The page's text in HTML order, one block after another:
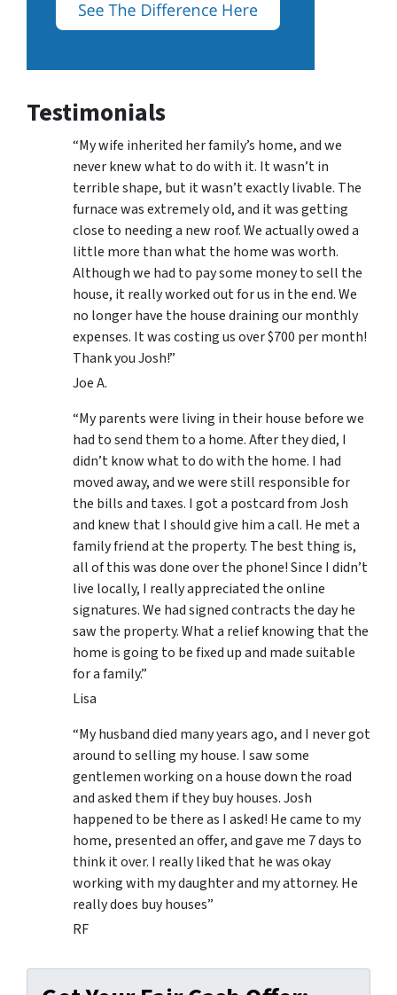
Testimonials
“My wife inherited her family’s home, and we
never knew what to do with it. It wasn’t in
terrible shape, but it wasn’t exactly livable. The
furnace was extremely old, and it was getting
close to needing a new roof. We actually owed a
little more than what the home was worth.
Although we had to pay some money to sell the
house, it really worked out for us in the end. We
no longer have the house draining our monthly
expenses. It was costing us over $700 per month!
Thank you Josh!”
Joe A.
“My parents were living in their house before we
had to send them to a home. After they died, I
didn’t know what to do with the home. I had
moved away, and we were still responsible for
the bills and taxes. I got a postcard from Josh
and knew that I should give him a call. He met a
family friend at the property. The best thing is,
all of this was done over the phone! Since I didn’t
live locally, I really appreciated the online
signatures. We had signed contracts the day he
saw the property. What a relief knowing that the
home is going to be fixed up and made suitable
for a family.”
Lisa
“My husband died many years ago, and I never got
around to selling my house. I saw some
gentlemen working on a house down the road
and asked them if they buy houses. Josh
happened to be there as I asked! He came to my
home, presented an offer, and gave me 7 days to
think it over. I really liked that he was okay
working with my daughter and my attorney. He
really does buy houses”
RF